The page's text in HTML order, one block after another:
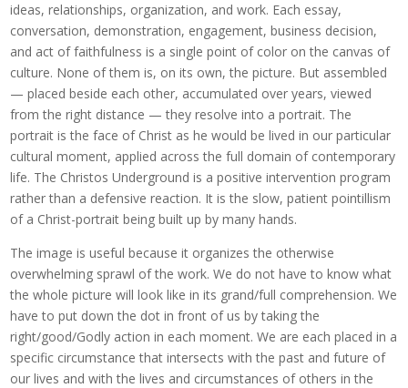
ideas, relationships, organization, and work. Each essay,
conversation, demonstration, engagement, business decision,
and act of faithfulness is a single point of color on the canvas of
culture. None of them is, on its own, the picture. But assembled
— placed beside each other, accumulated over years, viewed
from the right distance — they resolve into a portrait. The
portrait is the face of Christ as he would be lived in our particular
cultural moment, applied across the full domain of contemporary
life. The Christos Underground is a positive intervention program
rather than a defensive reaction. It is the slow, patient pointillism
of a Christ-portrait being built up by many hands.
The image is useful because it organizes the otherwise
overwhelming sprawl of the work. We do not have to know what
the whole picture will look like in its grand/full comprehension. We
have to put down the dot in front of us by taking the
right/good/Godly action in each moment. We are each placed in a
specific circumstance that intersects with the past and future of
our lives and with the lives and circumstances of others in the